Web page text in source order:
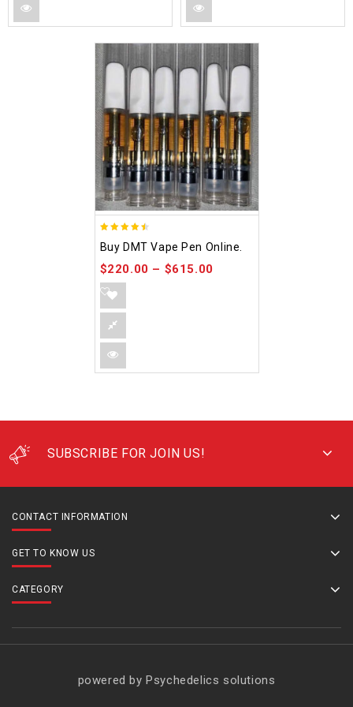
out of 5
Buy DMT Vape Pen Online.
$220.00 – $615.00
SUBSCRIBE FOR JOIN US!
CONTACT INFORMATION
GET TO KNOW US
CATEGORY
powered by Psychedelics solutions